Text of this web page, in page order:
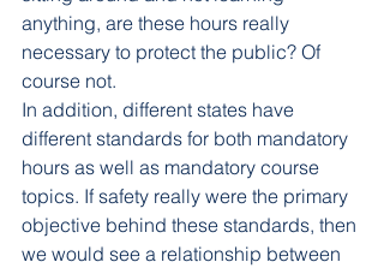
anything, are these hours really
necessary to protect the public? Of
course not.
In addition, different states have
different standards for both mandatory
hours as well as mandatory course
topics. If safety really were the primary
objective behind these standards, then
we would see a relationship between